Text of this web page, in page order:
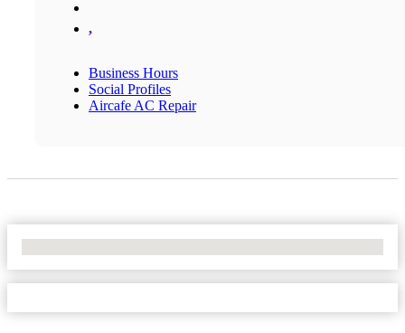
,
Business Hours
Social Profiles
Aircafe AC Repair